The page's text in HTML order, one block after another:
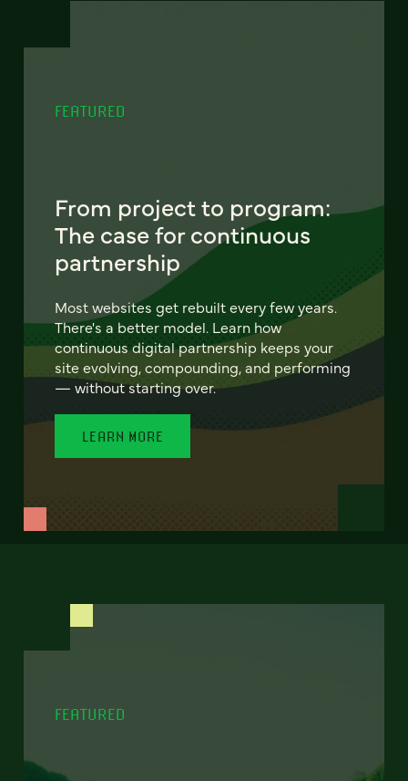
FEATURED
From project to program:
The case for continuous
partnership
Most websites get rebuilt every few years.
There's a better model. Learn how
continuous digital partnership keeps your
site evolving, compounding, and performing
— without starting over.
LEARN MORE
FEATURED